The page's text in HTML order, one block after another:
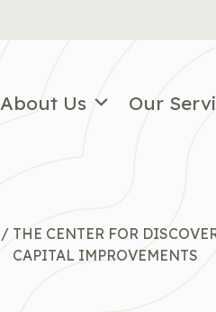
About Us Our
/ THE CENTER FOR
CAPITAL IMPROVEMENTS